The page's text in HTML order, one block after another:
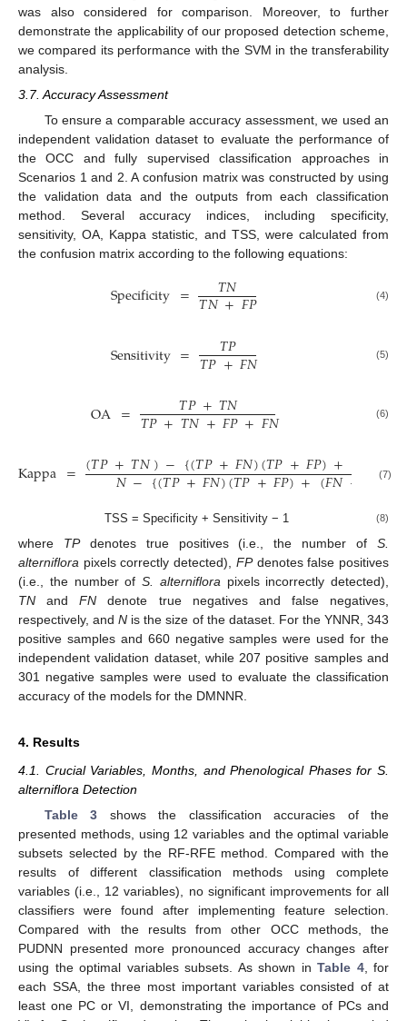
was also considered for comparison. Moreover, to further
demonstrate the applicability of our proposed detection scheme,
we compared its performance with the SVM in the transferability
analysis.
3.7. Accuracy Assessment
To ensure a comparable accuracy assessment, we used an
independent validation dataset to evaluate the performance of
the OCC and fully supervised classification approaches in
Scenarios 1 and 2. A confusion matrix was constructed by using
the validation data and the outputs from each classification
method. Several accuracy indices, including specificity,
sensitivity, OA, Kappa statistic, and TSS, were calculated from
the confusion matrix according to the following equations:
Specificity = 𝑇𝑁
𝑇𝑁+𝐹𝑃 (4)
Sensitivity = 𝑇𝑃
𝑇𝑃+𝐹𝑁 (5)
OA = 𝑇𝑃+𝑇𝑁
𝑇𝑃+𝑇𝑁+𝐹𝑃+𝐹𝑁 (6)
Kappa = (𝑇𝑃+𝑇𝑁)−{(𝑇𝑃+𝐹𝑁)(𝑇𝑃+𝐹𝑃)+ +
𝑁−{(𝑇𝑃+𝐹𝑁)(𝑇𝑃+𝐹𝑃)+(𝐹𝑁+ 𝑁)
(7)
TSS = Specificity + Sensitivity − 1 (8)
where TPdenotes true positives (i.e., the number ofS.
alterniflora pixels correctly detected), FPdenotes false positives
(i.e., the number of S. alterniflora pixels incorrectly detected),
TN andFN denote true negatives and false negatives,
respectively, andN is the size of the dataset. For the YNNR, 343
positive samples and 660 negative samples were used for the
independent validation dataset, while 207 positive samples and
301 negative samples were used to evaluate the classification
accuracy of the models for the DMNNR.
4. Results
4.1. Crucial Variables, Months, and Phenological Phases for S.
alterniflora Detection
Table 3 shows the classification accuracies of the
presented methods, using 12 variables and the optimal variable
subsets selected by the RF-RFE method. Compared with the
results of different classification methods using complete
variables (i.e., 12 variables), no significant improvements for all
classifiers were found after implementing feature selection.
Compared with the results from other OCC methods, the
PUDNN presented more pronounced accuracy changes after
using the optimal variables subsets. As shown in Table 4, for
each SSA, the three most important variables consisted of at
least one PC or VI, demonstrating the importance of PCs and